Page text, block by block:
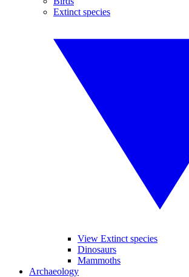
Extinct species
View Extinct species
Dinosaurs
Mammoths
Archaeology